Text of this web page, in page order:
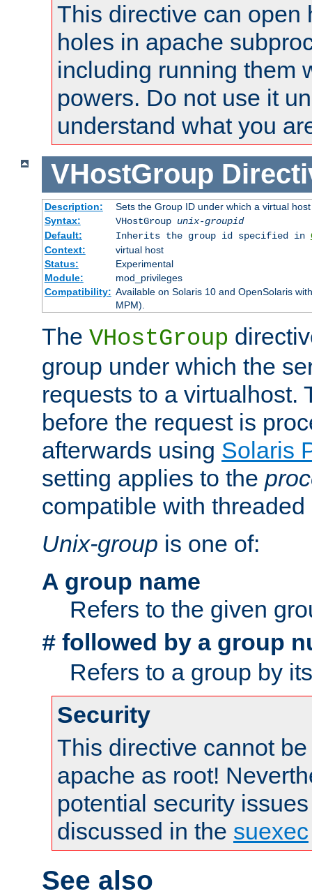
This directive can open
holes in apache
including running them
powers. Do not use it
understand what you
VHostGroup
Description:
Sets the Group ID under which a virtual
Syntax:
VHostGroup unix-groupid
Default:
Inherits the group id specified in
Context:
virtual host
Status:
Experimental
Module:
mod_privileges
Compatibility: Available on Solaris 10 and OpenSolaris
MPM).
The VHostGroup
group under which the
requests to a virtualhost.
before the request is
afterwards using Solaris
setting applies to the
compatible with threaded
Unix-group is one of:
A group name
Refers to the given
# followed by a group
Refers to a group by
Security
This directive cannot
apache as root!
potential security
discussed in the suexec
See also